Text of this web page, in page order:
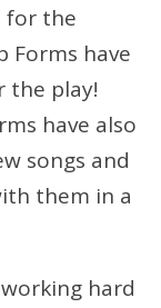
for the
Forms have
the play!
have also
songs and
them in a
hard